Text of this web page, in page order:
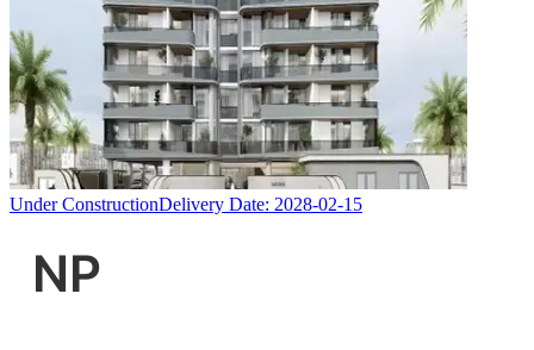
Under ConstructionDelivery Date: 2028-02-15